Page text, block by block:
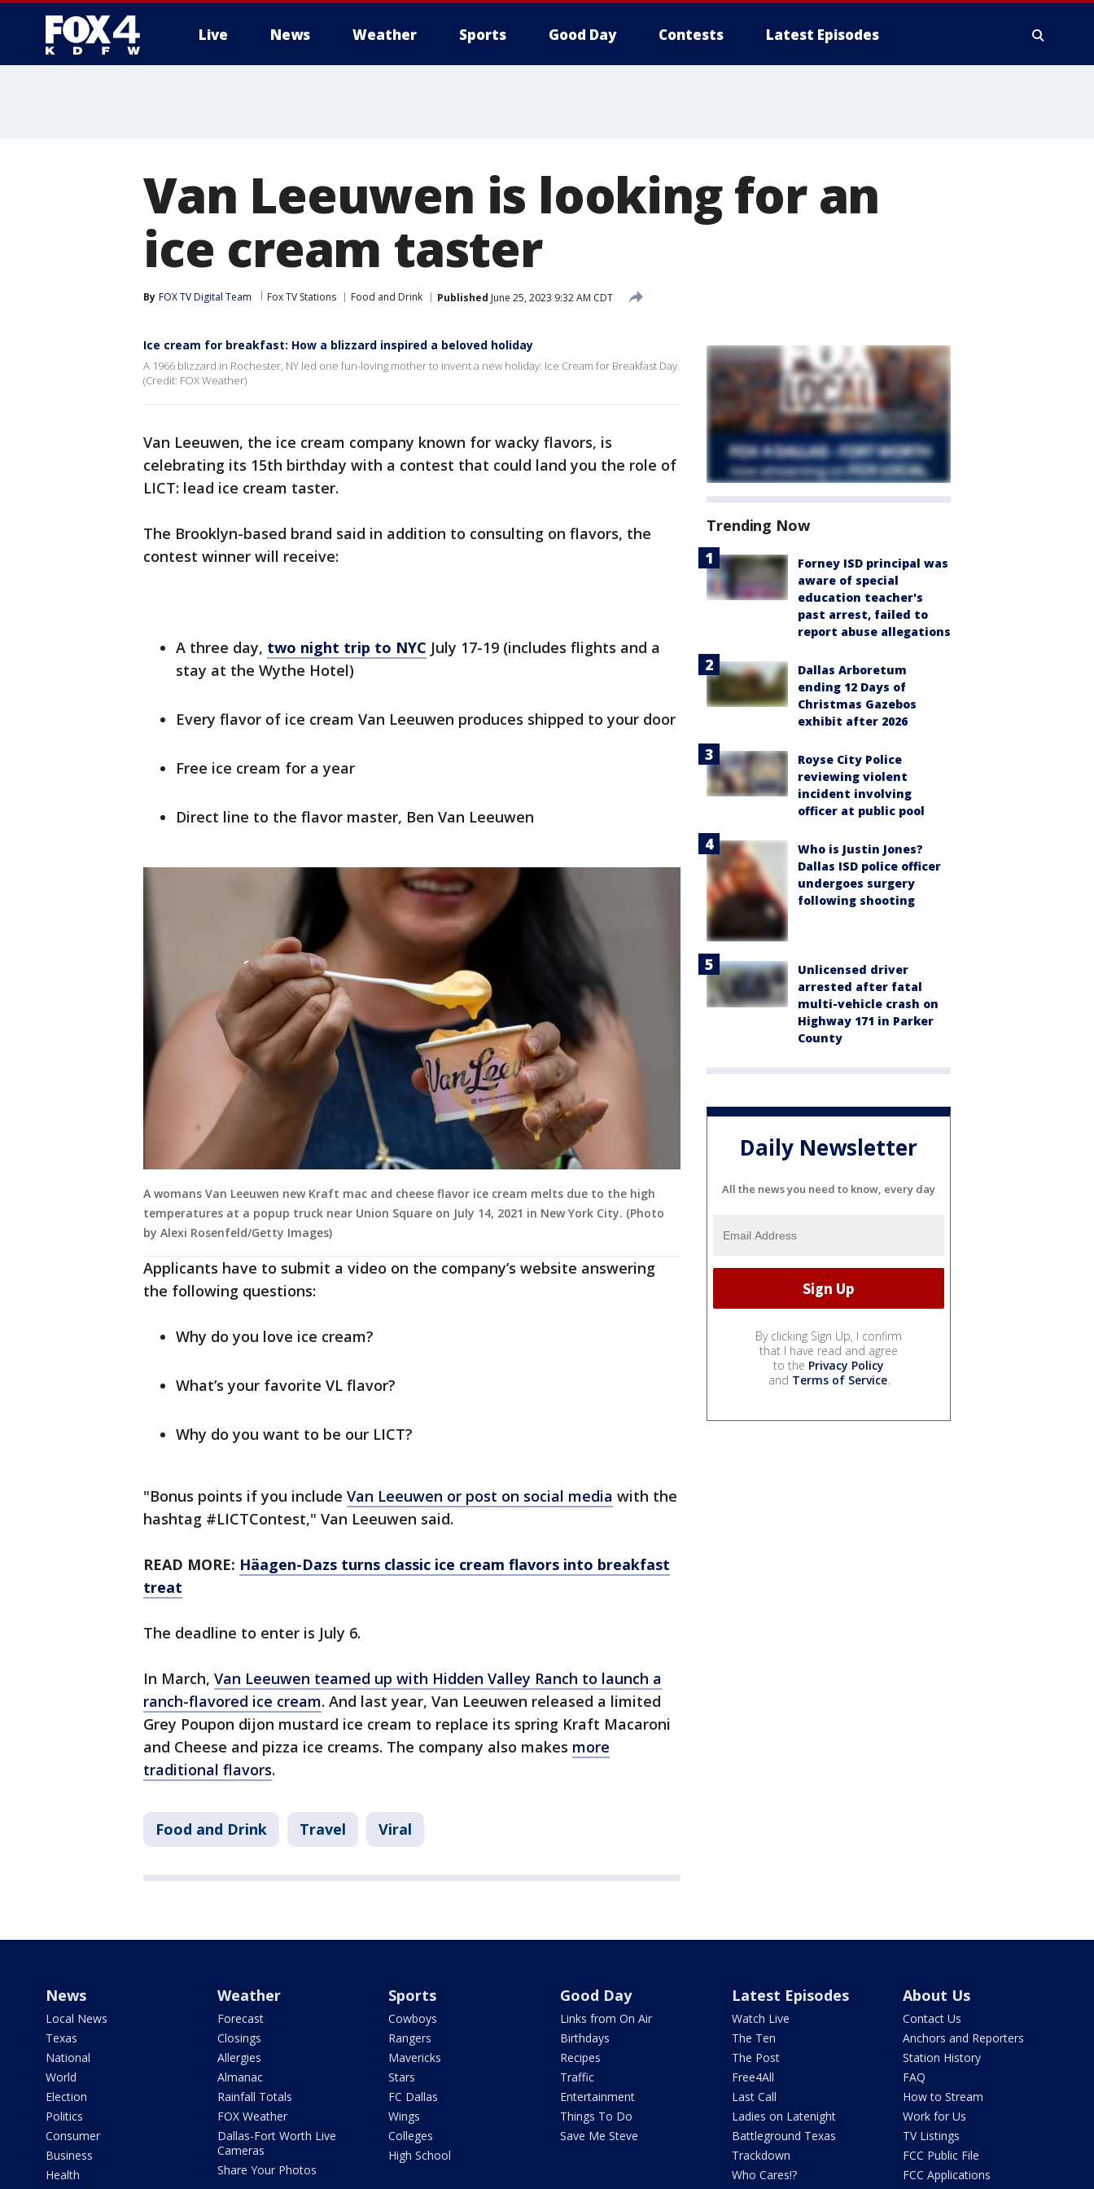
Live News Weather Sports Good Day Contests Latest Episodes
Van Leeuwen is looking for an
ice cream taster
By FOX TV Digital Team Fox TV Stations Food and Drink Published June 25, 2023 9:32 AM CDT
Ice cream for breakfast: How a blizzard inspired a beloved holiday
A 1966 blizzard in Rochester, NY led one fun-loving mother to invent a new holiday: Ice Cream for Breakfast Day.
(Credit: FOX Weather)
Van Leeuwen, the ice cream company known for wacky flavors, is
celebrating its 15th birthday with a contest that could land you the role of
LICT: lead ice cream taster.
The Brooklyn-based brand said in addition to consulting on flavors, the
contest winner will receive:
A three day, two night trip to NYC July 17-19 (includes flights and a
stay at the Wythe Hotel)
Every flavor of ice cream Van Leeuwen produces shipped to your door
Free ice cream for a year
Direct line to the flavor master, Ben Van Leeuwen
A womans Van Leeuwen new Kraft mac and cheese flavor ice cream melts due to the high
temperatures at a popup truck near Union Square on July 14, 2021 in New York City. (Photo
by Alexi Rosenfeld/Getty Images)
Applicants have to submit a video on the company’s website answering
the following questions:
Why do you love ice cream?
What’s your favorite VL flavor?
Why do you want to be our LICT?
"Bonus points if you include Van Leeuwen or post on social media with the
hashtag #LICTContest," Van Leeuwen said.
READ MORE: Häagen-Dazs turns classic ice cream flavors into breakfast
treat
The deadline to enter is July 6.
In March, Van Leeuwen teamed up with Hidden Valley Ranch to launch a
ranch-flavored ice cream. And last year, Van Leeuwen released a limited
Grey Poupon dijon mustard ice cream to replace its spring Kraft Macaroni
and Cheese and pizza ice creams. The company also makes more
traditional flavors.
Food and Drink Travel Viral
Trending Now
Forney ISD principal was
aware of special
education teacher's
past arrest, failed to
report abuse allegations
Dallas Arboretum
ending 12 Days of
Christmas Gazebos
exhibit after 2026
Royse City Police
reviewing violent
incident involving
officer at public pool
Who is Justin Jones?
Dallas ISD police officer
undergoes surgery
following shooting
Unlicensed driver
arrested after fatal
multi-vehicle crash on
Highway 171 in Parker
County
Daily Newsletter
All the news you need to know, every day
By clicking Sign Up, I confirm
that I have read and agree
to the Privacy Policy
and Terms of Service.
News
Local News
Texas
National
World
Election
Politics
Consumer
Business
Health
Weather
Forecast
Closings
Allergies
Almanac
Rainfall Totals
FOX Weather
Dallas-Fort Worth Live
Cameras
Share Your Photos
Sports
Cowboys
Rangers
Mavericks
Stars
FC Dallas
Wings
Colleges
High School
Good Day
Links from On Air
Birthdays
Recipes
Traffic
Entertainment
Things To Do
Save Me Steve
Latest Episodes
Watch Live
The Ten
The Post
Free4All
Last Call
Ladies on Latenight
Battleground Texas
Trackdown
Who Cares!?
About Us
Contact Us
Anchors and Reporters
Station History
FAQ
How to Stream
Work for Us
TV Listings
FCC Public File
FCC Applications